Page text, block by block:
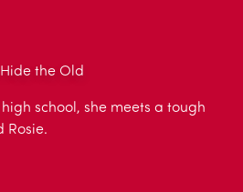
the Old
school, she meets a tough
Rosie.